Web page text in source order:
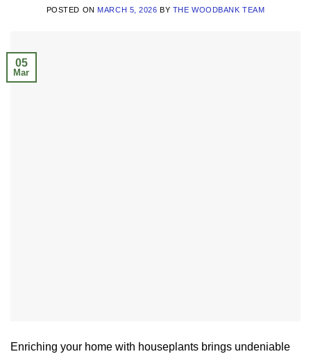
POSTED ON MARCH 5, 2026 BY THE WOODBANK TEAM
05
Mar
Enriching your home with houseplants brings undeniable